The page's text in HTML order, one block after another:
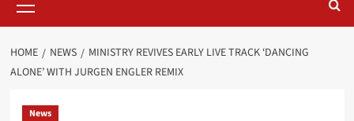
Menu
HOME NEWS
MINISTRY REVIVES EARLY LIVE TRACK ‘DANCING
ALONE’ WITH JURGEN ENGLER REMIX
News